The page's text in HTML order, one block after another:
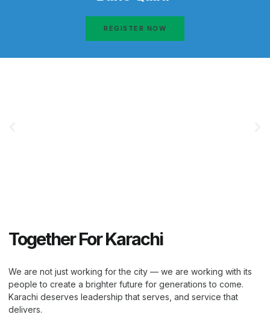
REGISTER NOW
Together For Karachi
We are not just working for the city — we are working with its
people to create a brighter future for generations to come.
Karachi deserves leadership that serves, and service that
delivers.